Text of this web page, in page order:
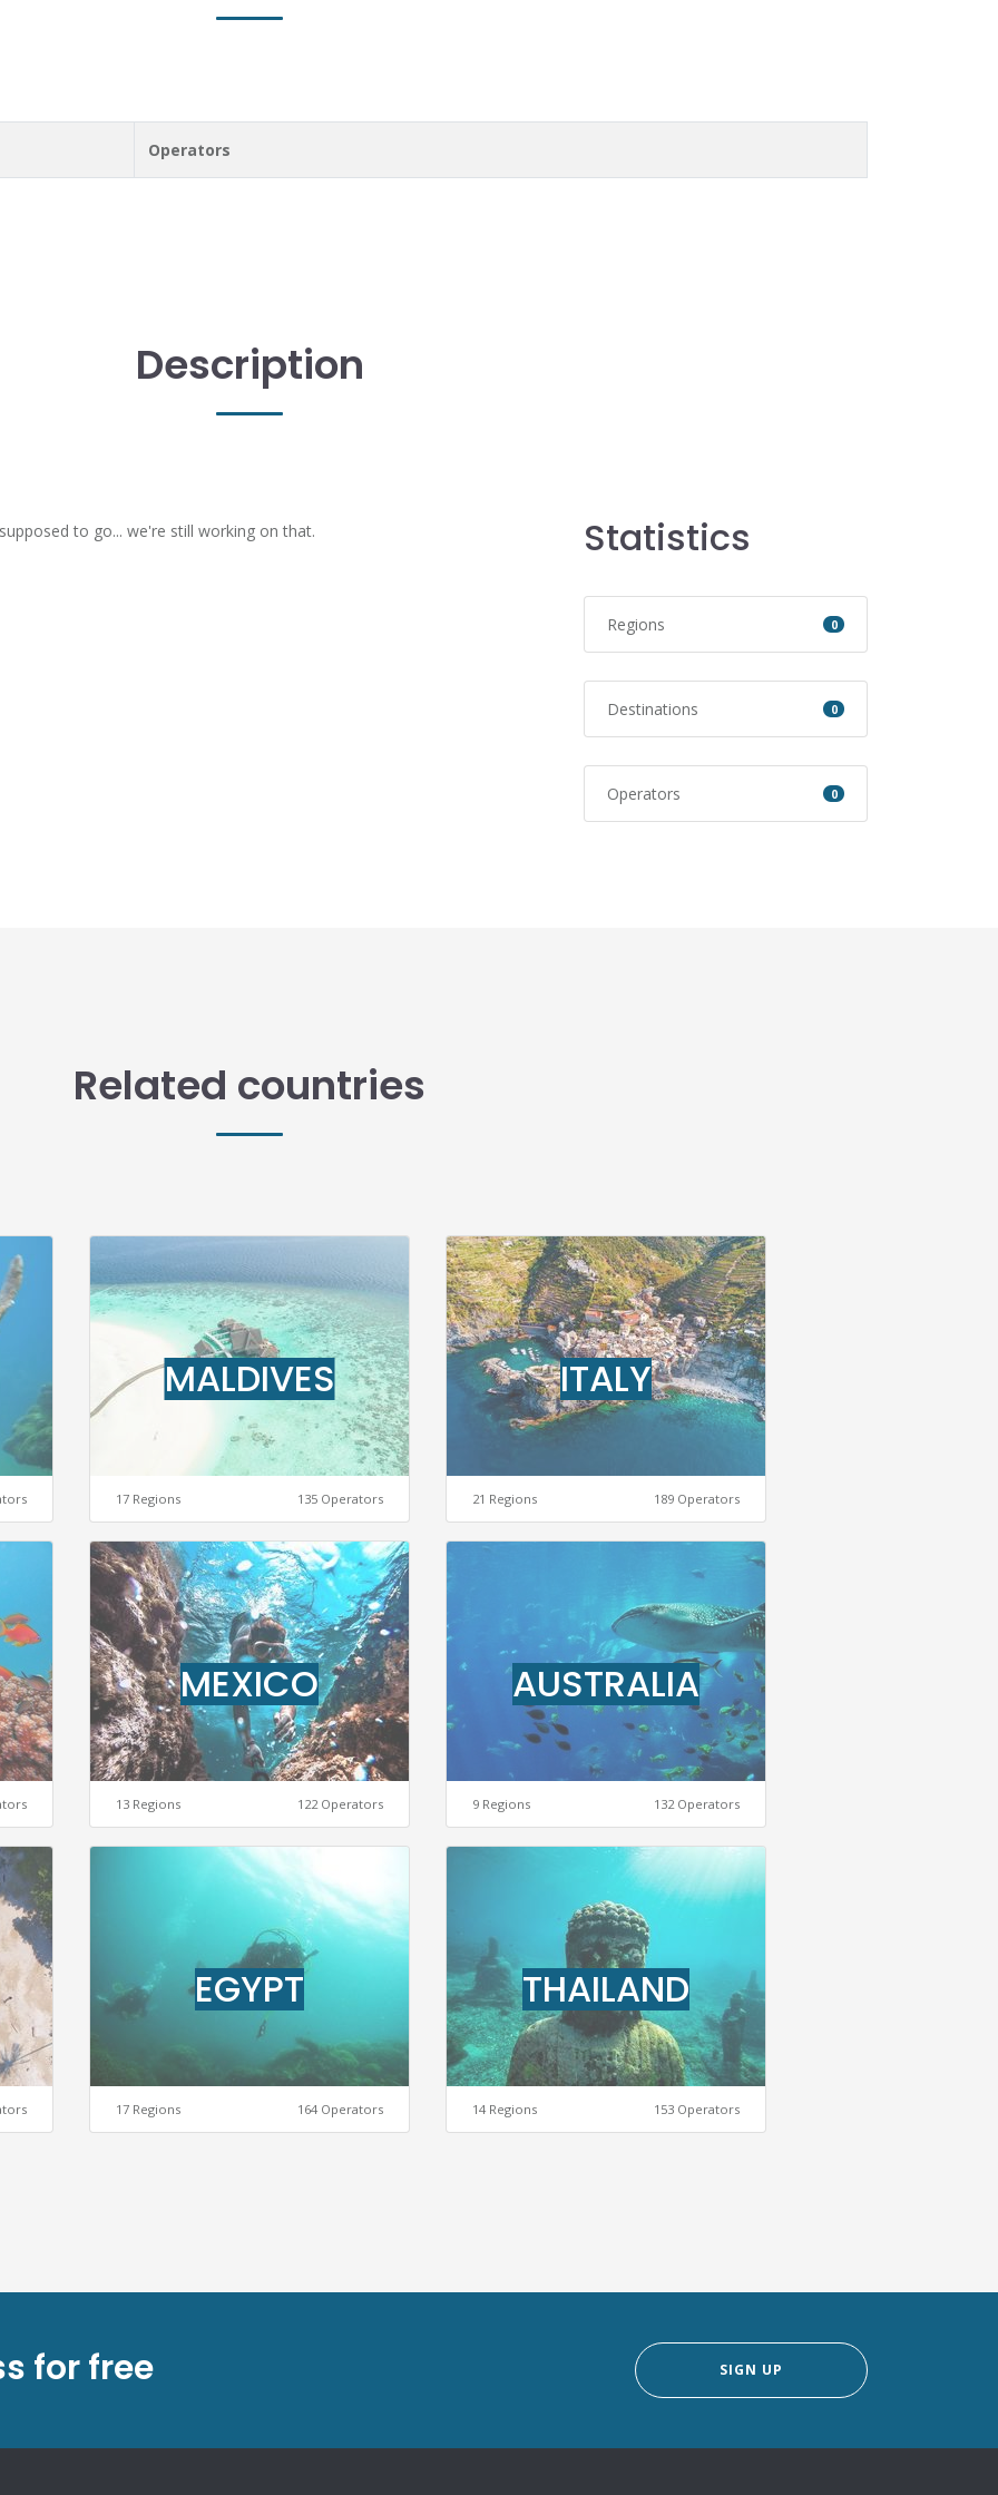
Operators
Description
to go... we're still working on that. Statistics
Regions 0
Destinations 0
Operators 0
Related countries
MALDIVES
17 Regions 135 Operators
ITALY
21 Regions 189 Operators
MEXICO
13 Regions 122 Operators
AUSTRALIA
9 Regions 132 Operators
EGYPT
17 Regions 164 Operators
THAILAND
14 Regions 153 Operators
for free SIGN UP